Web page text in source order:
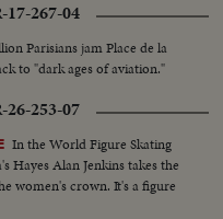
267-04
Parisians jam Place de la
to "dark ages of aviation."
253-07
In the World Figure Skating
Hayes Alan Jenkins takes the
women's crown. It's a figure